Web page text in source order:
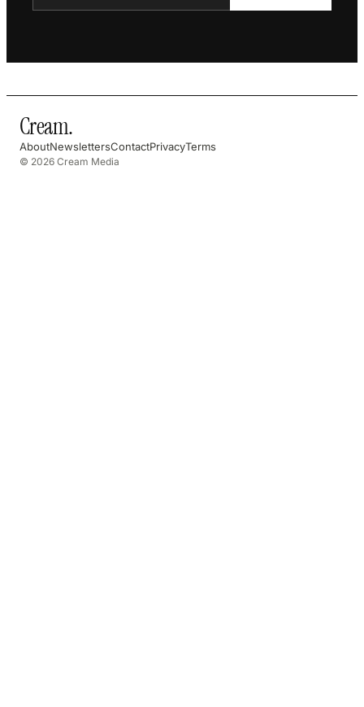
Cream.
AboutNewslettersContactPrivacyTerms
© 2026 Cream Media